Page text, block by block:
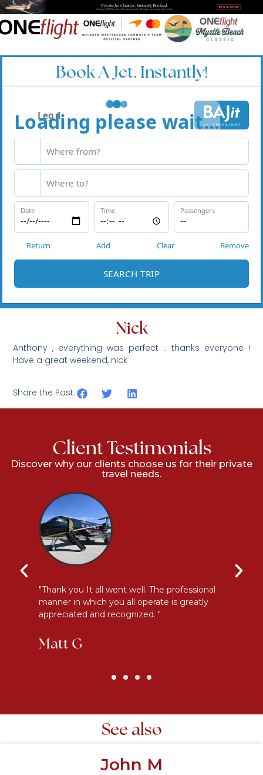
Book A Jet. Instantly!
Nick
Anthony , everything was perfect .. thanks everyone !
Have a great weekend, nick
Share the Post:
Client Testimonials
Discover why our clients choose us for their private
travel needs.
"Thank you It all went well. The professional
manner in which you all operate is greatly
appreciated and recognized. "
Matt G
See also
John M